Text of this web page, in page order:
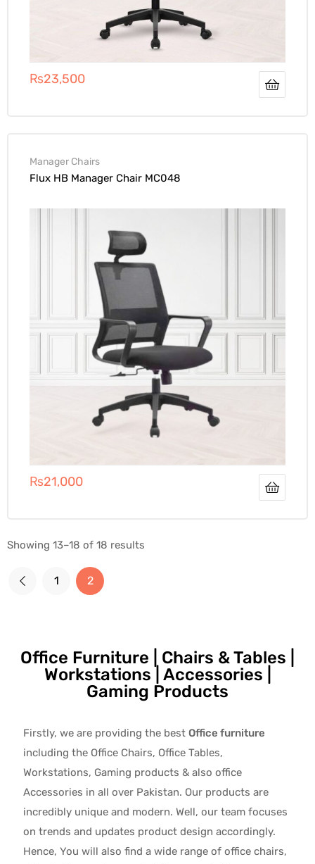
₨23,500
Manager Chairs
Flux HB Manager Chair MC048
₨21,000
Showing 13–18 of 18 results
1 2
Office Furniture | Chairs & Tables |
Workstations | Accessories |
Gaming Products
Firstly, we are providing the best Office furniture
including the Office Chairs, Office Tables,
Workstations, Gaming products & also office
Accessories in all over Pakistan. Our products are
incredibly unique and modern. Well, our team focuses
on trends and updates product design accordingly.
Hence, You will also find a wide range of office chairs,